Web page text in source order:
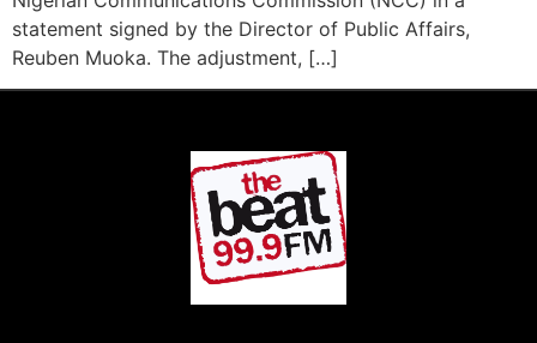
statement signed by the Director of Public Affairs,
Reuben Muoka. The adjustment, […]